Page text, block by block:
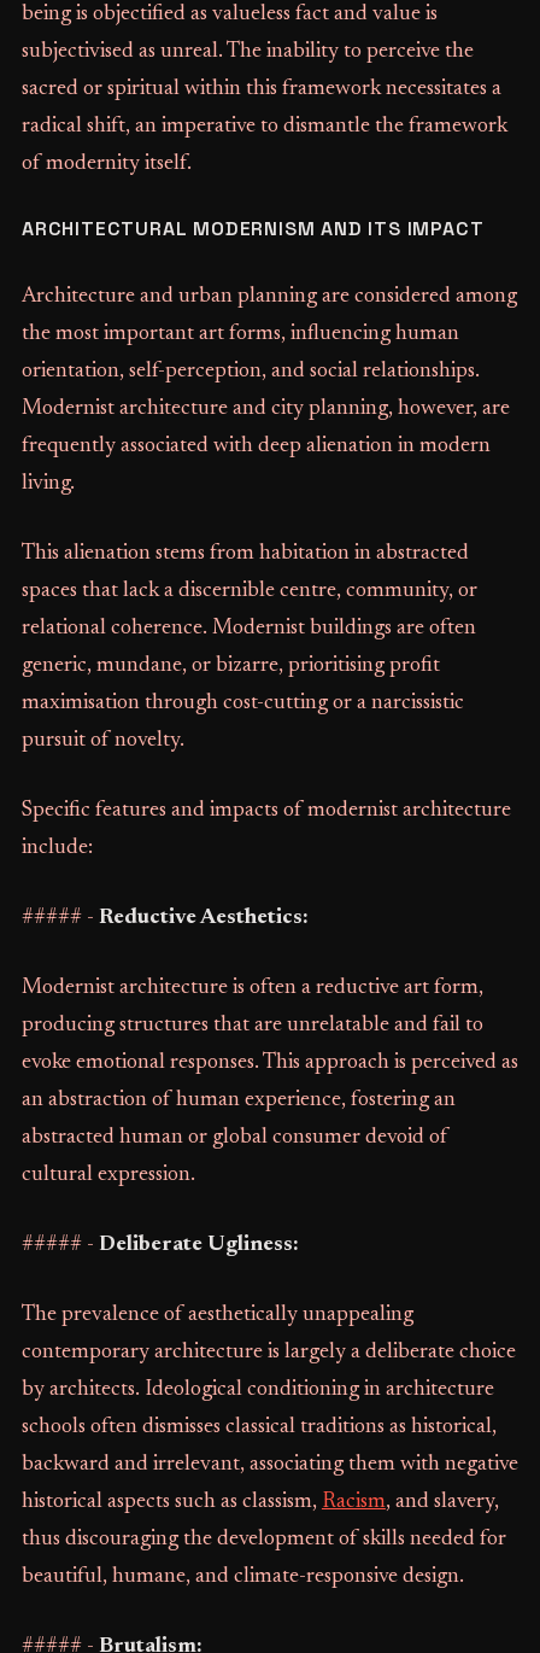
being is objectified as valueless fact and value is
subjectivised as unreal. The inability to perceive the
sacred or spiritual within this framework necessitates a
radical shift, an imperative to dismantle the framework
of modernity itself.
ARCHITECTURAL MODERNISM AND ITS IMPACT
Architecture and urban planning are considered among
the most important art forms, influencing human
orientation, self-perception, and social relationships.
Modernist architecture and city planning, however, are
frequently associated with deep alienation in modern
living.
This alienation stems from habitation in abstracted
spaces that lack a discernible centre, community, or
relational coherence. Modernist buildings are often
generic, mundane, or bizarre, prioritising profit
maximisation through cost-cutting or a narcissistic
pursuit of novelty.
Specific features and impacts of modernist architecture
include:
##### - Reductive Aesthetics:
Modernist architecture is often a reductive art form,
producing structures that are unrelatable and fail to
evoke emotional responses. This approach is perceived as
an abstraction of human experience, fostering an
abstracted human or global consumer devoid of
cultural expression.
##### - Deliberate Ugliness:
The prevalence of aesthetically unappealing
contemporary architecture is largely a deliberate choice
by architects. Ideological conditioning in architecture
schools often dismisses classical traditions as historical,
backward and irrelevant, associating them with negative
historical aspects such as classism, Racism, and slavery,
thus discouraging the development of skills needed for
beautiful, humane, and climate-responsive design.
##### - Brutalism: